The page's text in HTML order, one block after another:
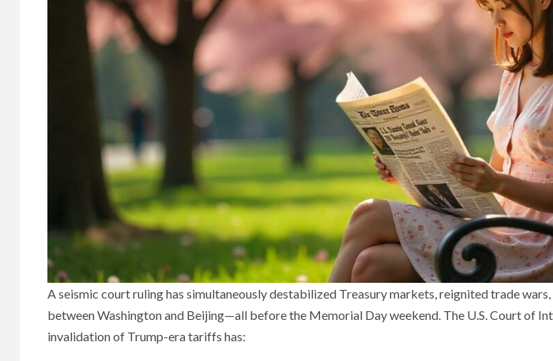
A seismic court ruling has simultaneously destabilized Treasury markets, reignited trade
between Washington and Beijing—all before the Memorial Day weekend. The U.S. Court of
invalidation of Trump-era tariffs has: